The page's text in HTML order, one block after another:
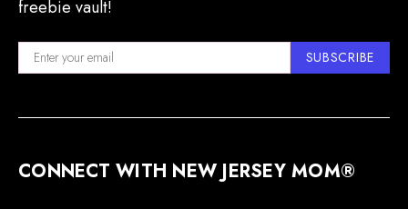
freebie vault!
SUBSCRIBE
CONNECT WITH NEW JERSEY MOM®